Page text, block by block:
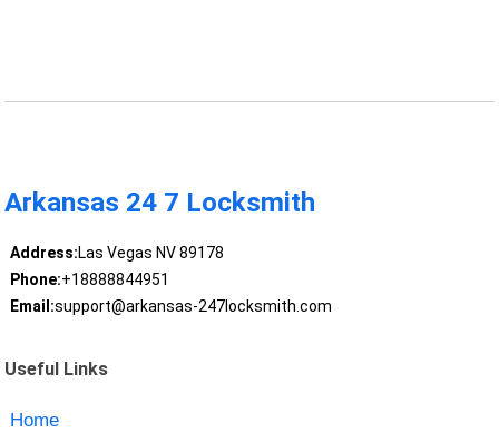
Arkansas 24 7 Locksmith
Address:Las Vegas NV 89178
Phone:+18888844951
Email:support@arkansas-247locksmith.com
Useful Links
Home